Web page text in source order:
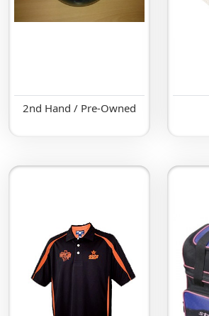
2nd Hand / Pre-Owned